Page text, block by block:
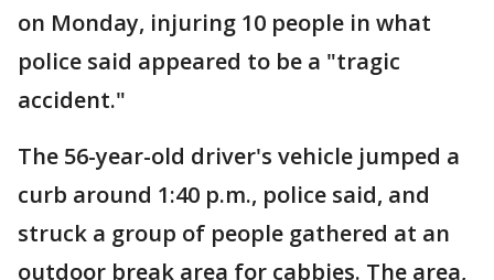
on Monday, injuring 10 people in what
police said appeared to be a "tragic
accident."
The 56-year-old driver's vehicle jumped a
curb around 1:40 p.m., police said, and
struck a group of people gathered at an
outdoor break area for cabbies. The area,